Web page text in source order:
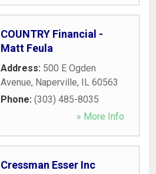
COUNTRY Financial -
Matt Feula
Address: 500 E Ogden
Avenue, Naperville, IL 60563
Phone: (303) 485-8035
» More Info
Cressman Esser Inc